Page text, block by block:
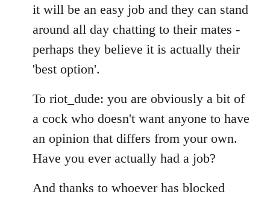
it will be an easy job and they can stand
around all day chatting to their mates -
perhaps they believe it is actually their
'best option'.
To riot_dude: you are obviously a bit of
a cock who doesn't want anyone to have
an opinion that differs from your own.
Have you ever actually had a job?
And thanks to whoever has blocked